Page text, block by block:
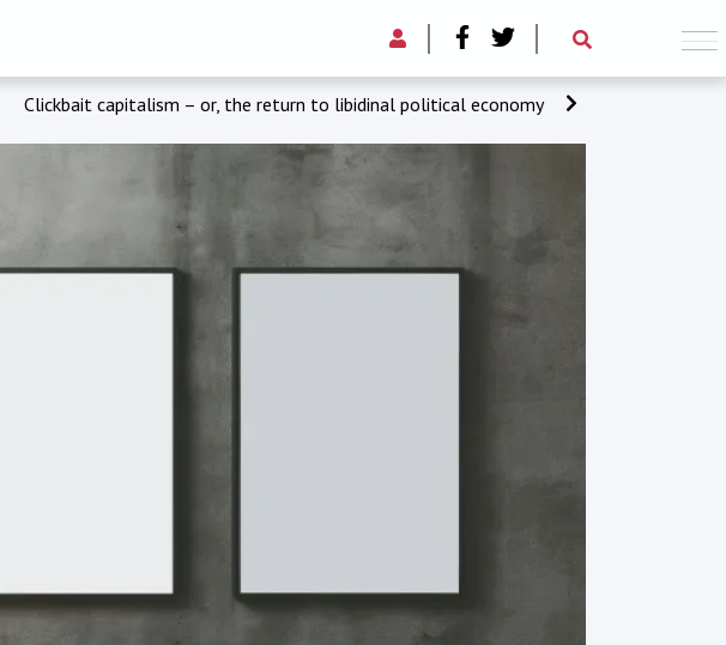
Clickbait capitalism – or, the return to libidinal political economy